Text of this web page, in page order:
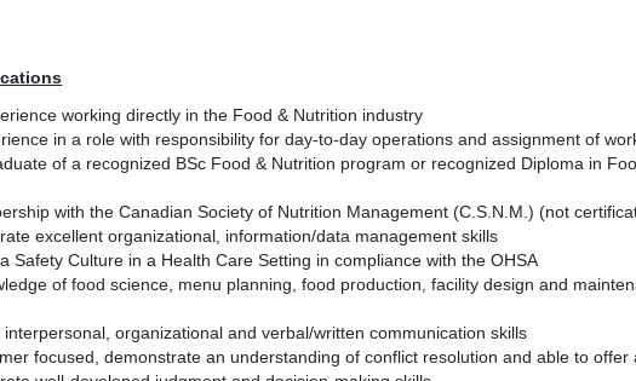
working directly in the Food & Nutrition industry
in a role with responsibility for day-to-day operations and assignment of
of a recognized BSc Food & Nutrition program or recognized Diploma in
with the Canadian Society of Nutrition Management (C.S.N.M.) (not
excellent organizational, information/data management skills
Safety Culture in a Health Care Setting in compliance with the OHSA
of food science, menu planning, food production, facility design and
interpersonal, organizational and verbal/written communication skills
focused, demonstrate an understanding of conflict resolution and able to